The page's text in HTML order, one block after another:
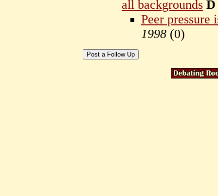
all backgrounds D
Peer pressure
1998 (0)